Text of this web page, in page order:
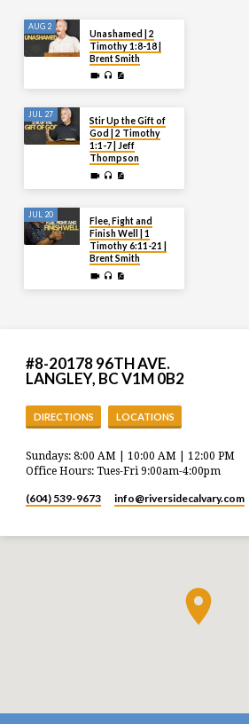
AUG 2
Unashamed | 2
Timothy 1:8-18 |
Brent Smith
JUL 27
Stir Up the Gift of
God | 2 Timothy
1:1-7 | Jeff
Thompson
JUL 20
Flee, Fight and
Finish Well | 1
Timothy 6:11-21 |
Brent Smith
#8-20178 96TH AVE.
LANGLEY, BC V1M 0B2
DIRECTIONS LOCATIONS
Sundays: 8:00 AM | 10:00 AM | 12:00 PM
Office Hours: Tues-Fri 9:00am-4:00pm
(604) 539-9673 info​@riversidecalvary.com